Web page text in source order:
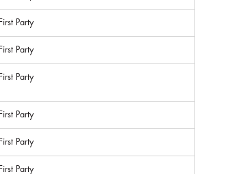
First Party
First Party
First Party
First Party
First Party
First Party